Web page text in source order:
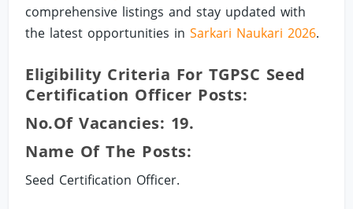
comprehensive listings and stay updated with
the latest opportunities inSarkari Naukari 2026.
Eligibility Criteria For TGPSC Seed
Certification Officer Posts:
No.of Vacancies: 19.
Name Of The Posts:
Seed Certification Officer.